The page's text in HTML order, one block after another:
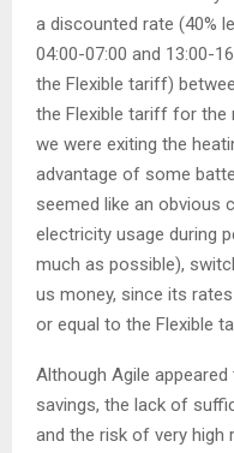
a discounted rate (40%
04:00-07:00 and 13:00-
the Flexible tariff)
the Flexible tariff for the
we were exiting the
advantage of some
seemed like an obvious
electricity usage during
much as possible),
us money, since its
or equal to the Flexible
Although Agile
savings, the lack of
and the risk of very high